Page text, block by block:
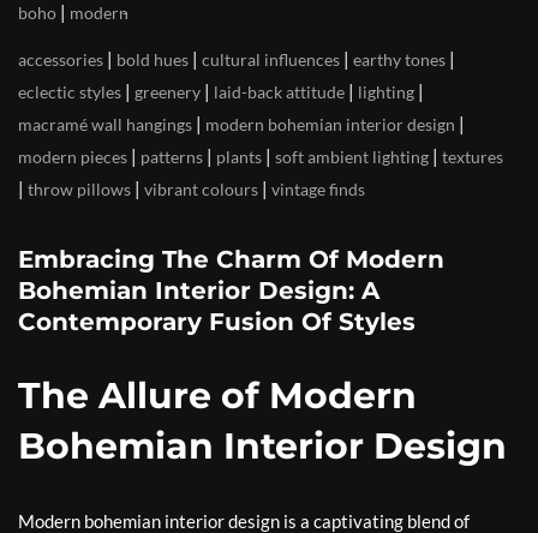
boho | modern
accessories | bold hues | cultural influences | earthy tones |
eclectic styles | greenery | laid-back attitude | lighting |
macramé wall hangings | modern bohemian interior design |
modern pieces | patterns | plants | soft ambient lighting | textures
| throw pillows | vibrant colours | vintage finds
Embracing The Charm Of Modern
Bohemian Interior Design: A
Contemporary Fusion Of Styles
The Allure of Modern
Bohemian Interior Design
Modern bohemian interior design is a captivating blend of